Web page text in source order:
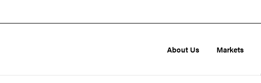
About Us Markets